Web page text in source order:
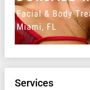
Services